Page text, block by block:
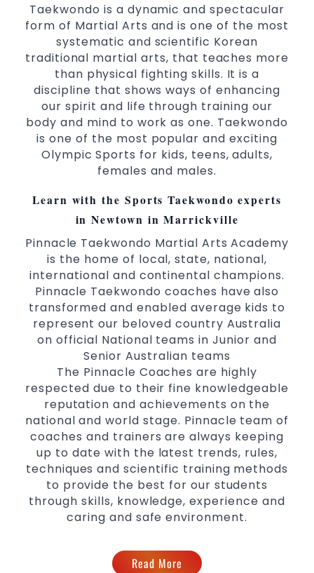
Taekwondo is a dynamic and spectacular
form of Martial Arts and is one of the most
systematic and scientific Korean
traditional martial arts, that teaches more
than physical fighting skills. It is a
discipline that shows ways of enhancing
our spirit and life through training our
body and mind to work as one. Taekwondo
is one of the most popular and exciting
Olympic Sports for kids, teens, adults,
females and males.
Learn with the Sports Taekwondo experts
in Newtown in Marrickville
Pinnacle Taekwondo Martial Arts Academy
is the home of local, state, national,
international and continental champions.
Pinnacle Taekwondo coaches have also
transformed and enabled average kids to
represent our beloved country Australia
on official National teams in Junior and
Senior Australian teams
The Pinnacle Coaches are highly
respected due to their fine knowledgeable
reputation and achievements on the
national and world stage. Pinnacle team of
coaches and trainers are always keeping
up to date with the latest trends, rules,
techniques and scientific training methods
to provide the best for our students
through skills, knowledge, experience and
caring and safe environment.
Read More